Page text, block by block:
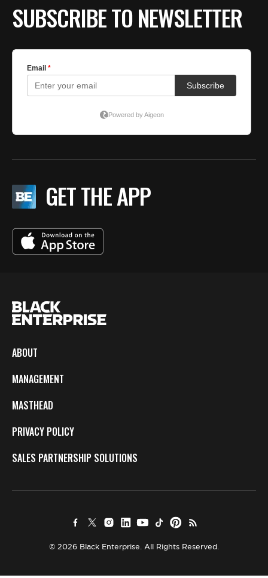
SUBSCRIBE TO NEWSLETTER
GET THE APP
ABOUT
MANAGEMENT
MASTHEAD
PRIVACY POLICY
SALES PARTNERSHIP SOLUTIONS
© 2026 Black Enterprise. All Rights Reserved.